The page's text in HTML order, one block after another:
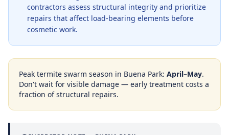
contractors assess structural integrity and prioritize
repairs that affect load-bearing elements before
cosmetic work.
Peak termite swarm season in Buena Park: April–May.
Don't wait for visible damage — early treatment costs a
fraction of structural repairs.